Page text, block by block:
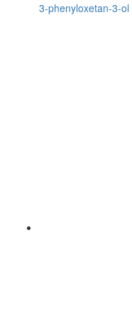
3-phenyloxetan-3-ol